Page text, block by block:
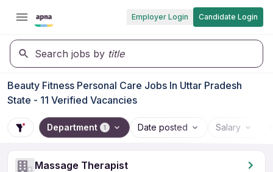
Employer Login Candidate Login
Search jobs by title
Beauty Fitness Personal Care Jobs In Uttar Pradesh
State - 11 Verified Vacancies
Department 1 Date posted Salary
Massage Therapist